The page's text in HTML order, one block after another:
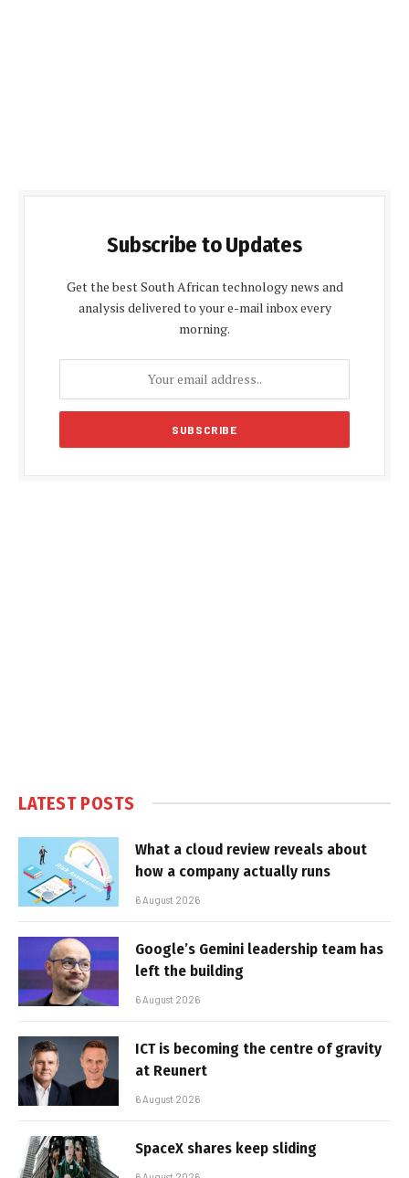
Subscribe to Updates
Get the best South African technology news and
analysis delivered to your e-mail inbox every
morning.
LATEST POSTS
What a cloud review reveals about
how a company actually runs
6 August 2026
Google’s Gemini leadership team has
left the building
6 August 2026
ICT is becoming the centre of gravity
at Reunert
6 August 2026
SpaceX shares keep sliding